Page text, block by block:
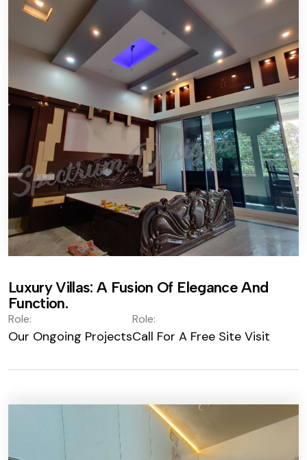
Luxury Villas: A Fusion Of Elegance And
Function.
Role:
Our Ongoing Projects
Role:
Call For A Free Site Visit